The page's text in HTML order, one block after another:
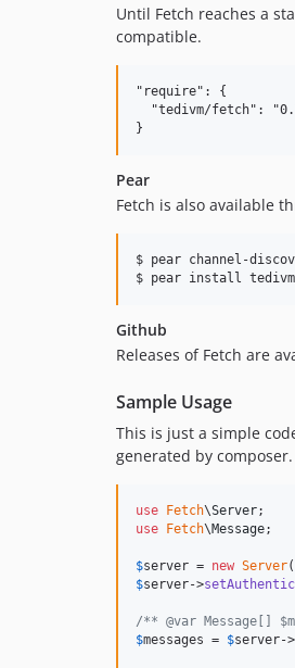
Until Fetch reaches a
compatible.
"require": {
"tedivm/fetch":
Pear
Fetch is also available
$ pear channel-
Github
Releases of Fetch are
Sample Usage
This is just a simple
generated by composer.
use Fetch\Server
use
Fetch\Message;
$server = new Server(
$server->
/** @var Message[]
$messages = $server->